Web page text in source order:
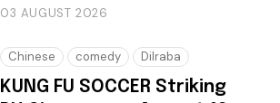
03 AUGUST 2026
Chinese comedy Dilraba
KUNG FU SOCCER Striking